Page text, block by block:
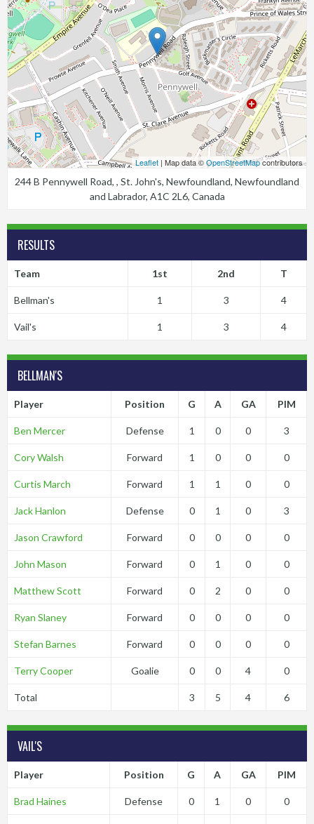
Leaflet | Map data ©OpenStreetMapcontributors
244 B Pennywell Road, , St. John's, Newfoundland, Newfoundland
and Labrador, A1C 2L6, Canada
RESULTS
Team 1st 2nd T
Bellman's 1 3 4
Vail's 1 3 4
BELLMAN'S
Player Position G A GA PIM
Ben Mercer Defense 1 0 0 3
Cory Walsh Forward 1 0 0 0
Curtis March Forward 1 1 0 0
Jack Hanlon Defense 0 1 0 3
Jason Crawford Forward 0 0 0 0
John Mason Forward 0 1 0 0
Matthew Scott Forward 0 2 0 0
Ryan Slaney Forward 0 0 0 0
Stefan Barnes Forward 0 0 0 0
Terry Cooper Goalie 0 0 4 0
Total 3 5 4 6
VAIL'S
Player Position G A GA PIM
Brad Haines Defense 0 1 0 0